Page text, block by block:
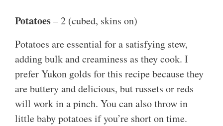
Potatoes– 2 (cubed, skins on)
Potatoes are essential for a satisfying stew,
adding bulk and creaminess as they cook. I
prefer Yukon golds for this recipe because they
are buttery and delicious, but russets or reds
will work in a pinch. You can also throw in
little baby potatoes if you’re short on time.